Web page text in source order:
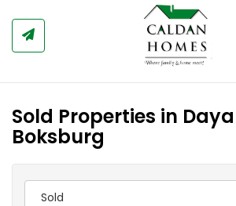
Sold Properties in
Boksburg
Sold